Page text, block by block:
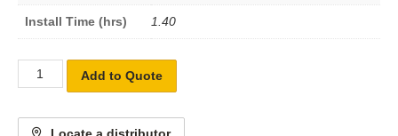
Install Time (hrs) 1.40
Add to Quote
Locate a distributor